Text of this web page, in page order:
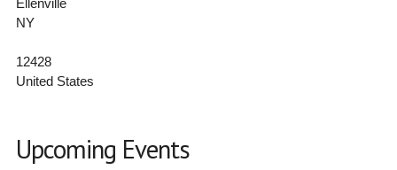
Ellenville
NY
12428
United States
Upcoming Events